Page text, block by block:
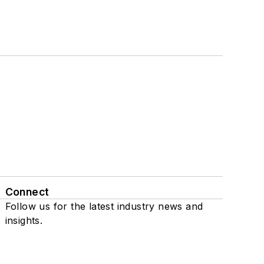
Connect
Follow us for the latest industry news and
insights.